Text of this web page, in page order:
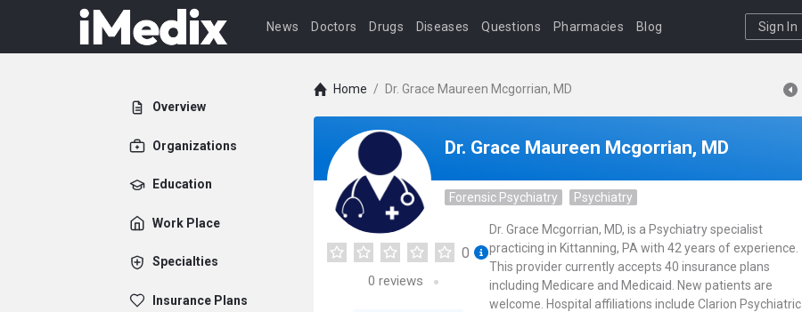
News Doctors Drugs Diseases Questions Pharmacies Blog Sign In
Overview
Organizations
Education
Work Place
Specialties
Insurance Plans
Home / Dr. Grace Maureen Mcgorrian, MD
Dr. Grace Maureen Mcgorrian, MD
Forensic Psychiatry Psychiatry
0
0 reviews
Dr. Grace Mcgorrian, MD, is a Psychiatry specialist
practicing in Kittanning, PA with 42 years of experience.
This provider currently accepts 40 insurance plans
including Medicare and Medicaid. New patients are
welcome. Hospital affiliations include Clarion Psychiatric